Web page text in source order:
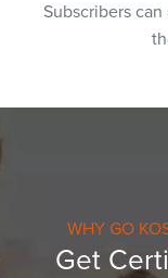
Subscribers
WHY GO
Get